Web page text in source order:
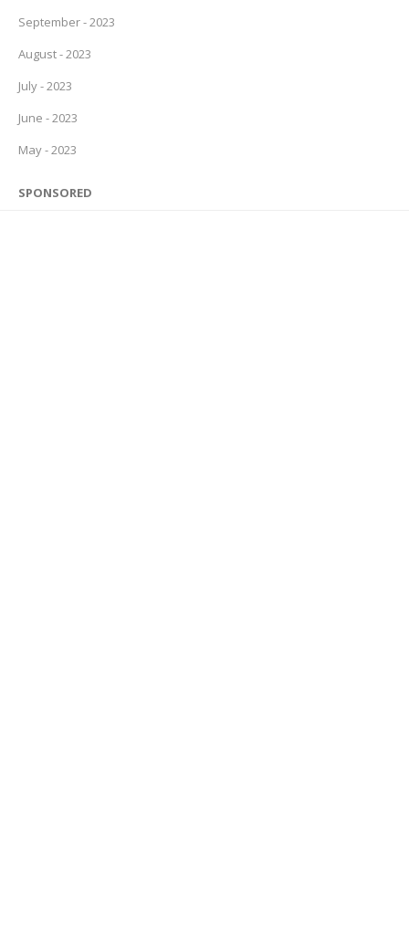
September - 2023
August - 2023
July - 2023
June - 2023
May - 2023
SPONSORED